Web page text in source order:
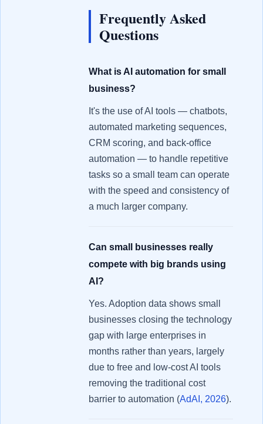
Frequently Asked
Questions
What is AI automation for small
business?
It's the use of AI tools — chatbots,
automated marketing sequences,
CRM scoring, and back-office
automation — to handle repetitive
tasks so a small team can operate
with the speed and consistency of
a much larger company.
Can small businesses really
compete with big brands using
AI?
Yes. Adoption data shows small
businesses closing the technology
gap with large enterprises in
months rather than years, largely
due to free and low-cost AI tools
removing the traditional cost
barrier to automation (AdAI, 2026).